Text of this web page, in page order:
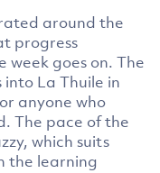
around the
progress
week goes on. The
La Thuile in
anyone who
The pace of the
which suits
the learning